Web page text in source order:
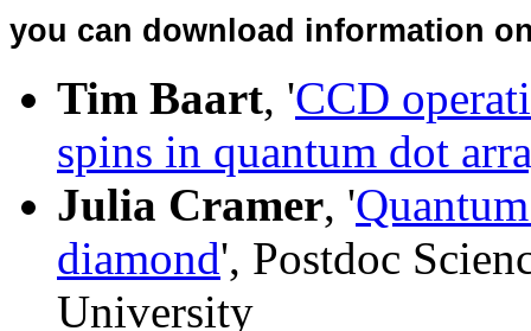
you can download information
Tim Baart, 'CCD
spins in quantum dot
Julia Cramer, '
diamond', Postdoc
University